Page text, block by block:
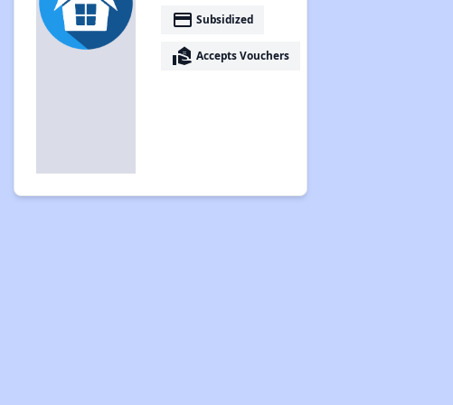
payment Subsidized
real_estate_agent Accepts Vouchers